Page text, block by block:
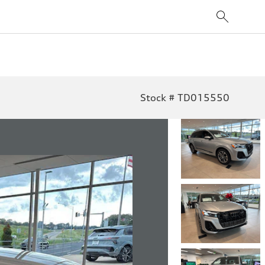
Stock # TD015550